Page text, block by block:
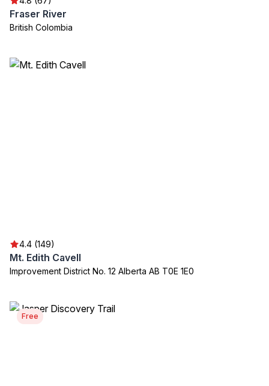
Fraser River
British Colombia
4.4 (149)
Mt. Edith Cavell
Improvement District No. 12 Alberta AB T0E 1E0
Free